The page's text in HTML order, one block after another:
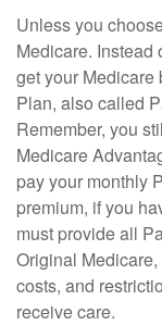
Unless you
Medicare. Instead
get your Medicare
Plan, also called
Remember, you
Medicare
pay your monthly
premium, if you
must provide all
Original
costs, and
receive care.